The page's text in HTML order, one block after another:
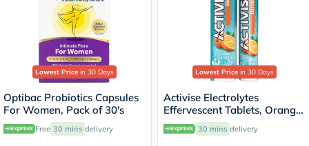
Lowest Price in 30 Days
Optibac Probiotics Capsules
For Women, Pack of 30's
Free 30 mins delivery
Lowest Price in 30 Days
Activise Electrolytes
Effervescent Tablets, Orange
Flavor, Pack of 20's
30 mins delivery